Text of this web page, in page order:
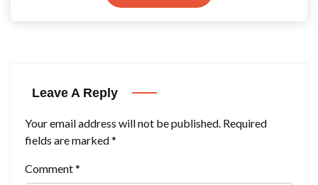
Leave A Reply
Your email address will not be published. Required
fields are marked*
Comment*